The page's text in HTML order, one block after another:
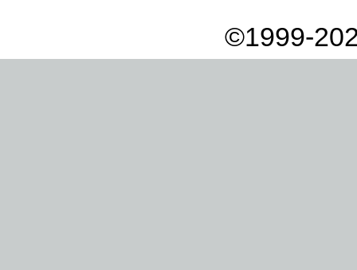
©1999-